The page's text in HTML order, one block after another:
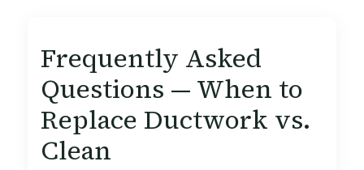
Frequently Asked
Questions — When to
Replace Ductwork vs.
Clean